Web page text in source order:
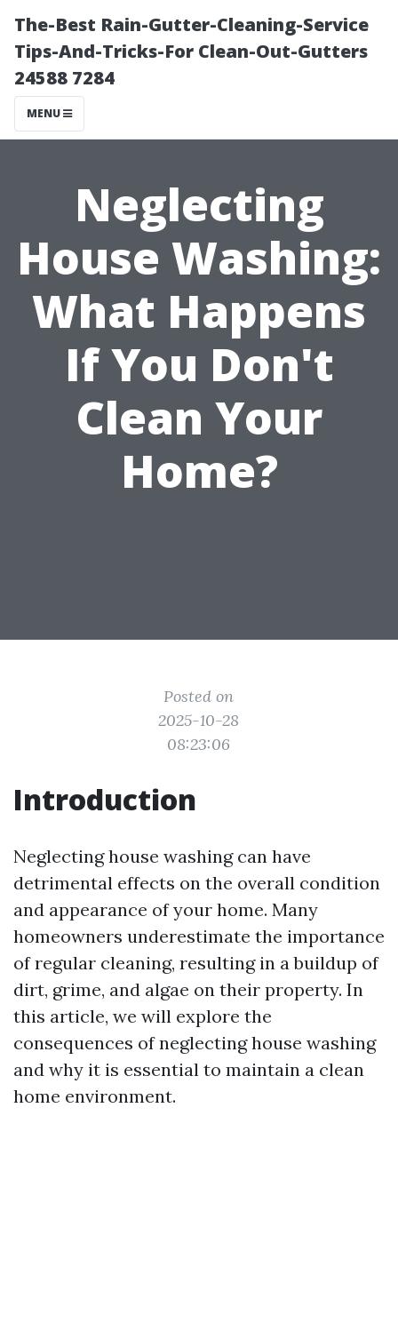
The-Best Rain-Gutter-Cleaning-Service
Tips-And-Tricks-For Clean-Out-Gutters
24588 7284
MENU
Neglecting
House Washing:
What Happens
If You Don't
Clean Your
Home?
Posted on
2025-10-28
08:23:06
Introduction
Neglecting house washing can have
detrimental effects on the overall condition
and appearance of your home. Many
homeowners underestimate the importance
of regular cleaning, resulting in a buildup of
dirt, grime, and algae on their property. In
this article, we will explore the
consequences of neglecting house washing
and why it is essential to maintain a clean
home environment.